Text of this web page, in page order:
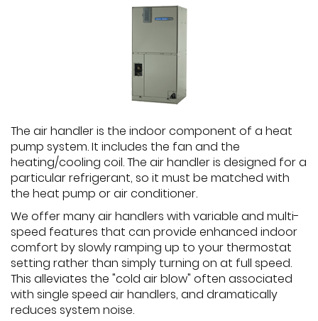
The air handler is the indoor component of a heat
pump system. It includes the fan and the
heating/cooling coil. The air handler is designed for a
particular refrigerant, so it must be matched with
the heat pump or air conditioner.
We offer many air handlers with variable and multi-
speed features that can provide enhanced indoor
comfort by slowly ramping up to your thermostat
setting rather than simply turning on at full speed.
This alleviates the "cold air blow" often associated
with single speed air handlers, and dramatically
reduces system noise.